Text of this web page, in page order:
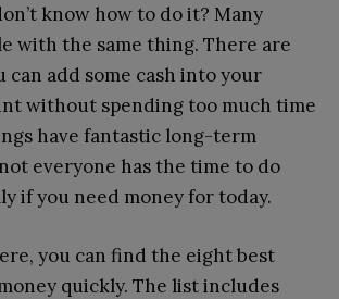
know how to do it? Many
with the same thing. There are
can add some cash into your
without spending too much time
have fantastic long-term
everyone has the time to do
if you need money for today.
you can find the eight best
quickly. The list includes